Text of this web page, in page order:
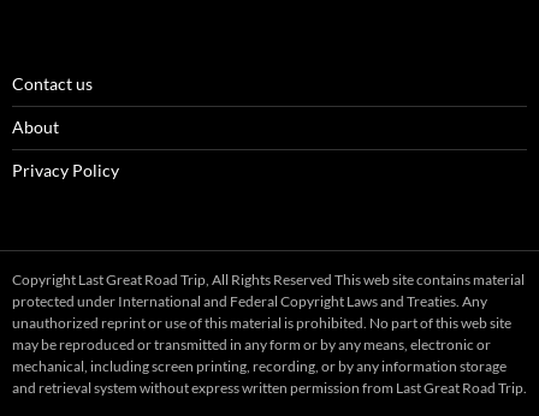
Contact us
About
Privacy Policy
Copyright Last Great Road Trip, All Rights Reserved This web site contains material
protected under International and Federal Copyright Laws and Treaties. Any
unauthorized reprint or use of this material is prohibited. No part of this web site
may be reproduced or transmitted in any form or by any means, electronic or
mechanical, including screen printing, recording, or by any information storage
and retrieval system without express written permission from Last Great Road Trip.